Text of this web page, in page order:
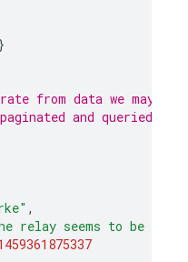
}
from data we may
and queried, and
,
relay seems to be